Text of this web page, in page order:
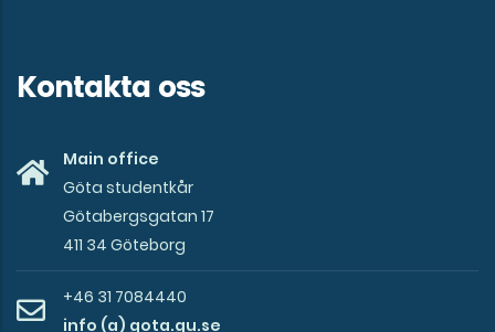
Kontakta oss
Main office
Göta studentkår
Götabergsgatan 17
411 34 Göteborg
+46 31 7084440
info (a) gota.gu.se